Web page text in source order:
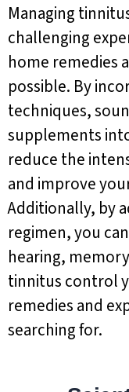
Managing
challenging
home remedies
possible. By
techniques,
supplements
reduce the
and improve
Additionally, by
regimen, you
hearing,
tinnitus control
remedies and
searching for.